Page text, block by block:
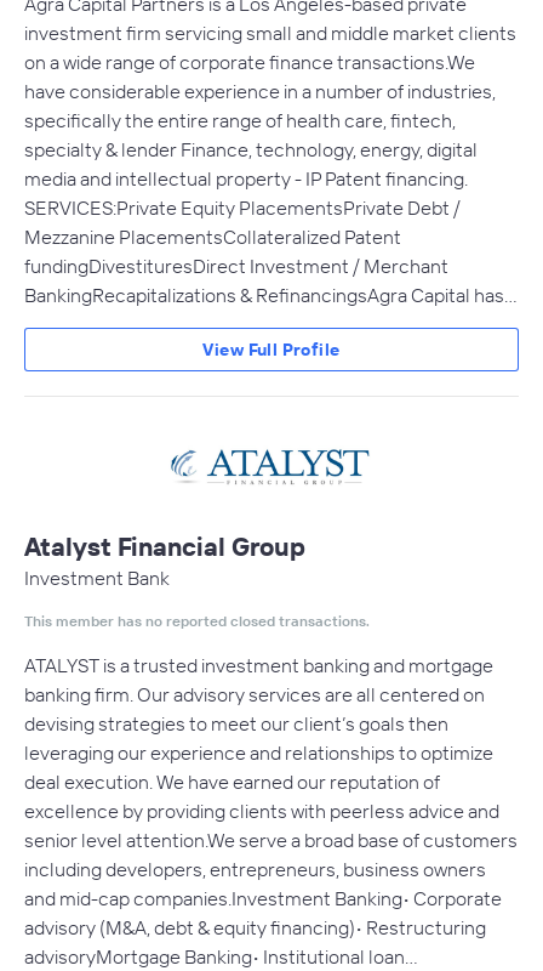
investment firm servicing small and middle market clients
on a wide range of corporate finance transactions.We
have considerable experience in a number of industries,
specifically the entire range of health care, fintech,
specialty & lender Finance, technology, energy, digital
media and intellectual property - IP Patent financing.
SERVICES:Private Equity PlacementsPrivate Debt /
Mezzanine PlacementsCollateralized Patent
fundingDivestituresDirect Investment / Merchant
BankingRecapitalizations & RefinancingsAgra Capital has…
View Full Profile
Atalyst Financial Group
Investment Bank
This member has no reported closed transactions.
ATALYST is a trusted investment banking and mortgage
banking firm. Our advisory services are all centered on
devising strategies to meet our client’s goals then
leveraging our experience and relationships to optimize
deal execution. We have earned our reputation of
excellence by providing clients with peerless advice and
senior level attention.We serve a broad base of customers
including developers, entrepreneurs, business owners
and mid-cap companies.Investment Banking• Corporate
advisory (M&A, debt & equity financing)• Restructuring
advisoryMortgage Banking• Institutional loan…